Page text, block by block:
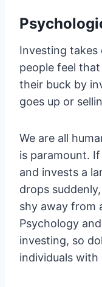
Investing takes
people feel
their buck by
goes up or
We are all
is paramount.
and invests a
drops
shy away from
Psychology
investing, so
individuals